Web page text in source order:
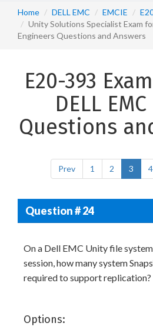
Home DELL EMC EMCIE
Unity Solutions Specialist Exam
Engineers Questions and Answers
E20-393
DELL
Questions
Prev 1 2 3 4
Question # 24
On a Dell EMC Unity file
session, how many system
required to support replication?
Options: